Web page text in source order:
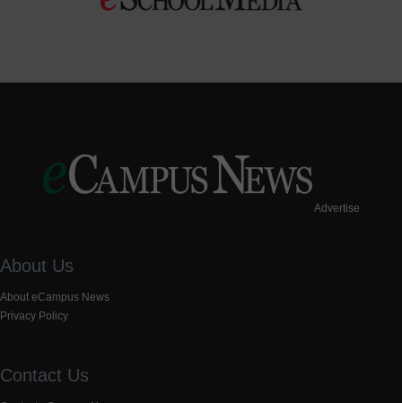
Advertise
About Us
About eCampus News
Privacy Policy
Contact Us